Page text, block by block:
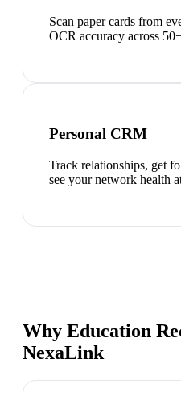
Scan paper cards from
OCR accuracy across
Personal CRM
Track relationships, get
see your network health
Why Education
NexaLink